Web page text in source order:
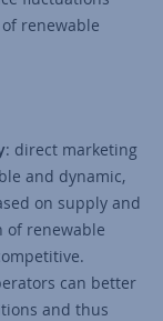
renewable
: direct marketing
and dynamic,
on supply and
of renewable
can better
and thus